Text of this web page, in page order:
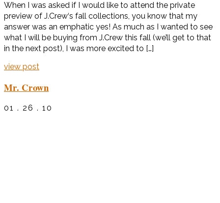
When I was asked if I would like to attend the private
preview of J.Crew‘s fall collections, you know that my
answer was an emphatic yes! As much as I wanted to see
what I will be buying from J.Crew this fall (we’ll get to that
in the next post), I was more excited to […]
view post
Mr. Crown
01 . 26 . 10